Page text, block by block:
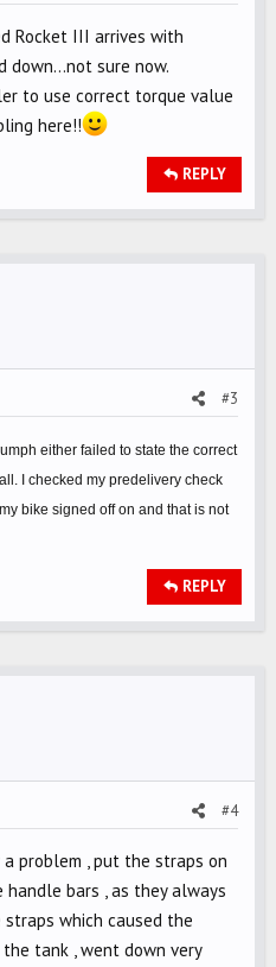
Rocket III arrives with
down...not sure now.
to use correct torque value
here!!
REPLY
#3
either failed to state the correct
I checked my predelivery check
bike signed off on and that is not
REPLY
#4
problem , put the straps on
bars , as they always
which caused the
tank , went down very